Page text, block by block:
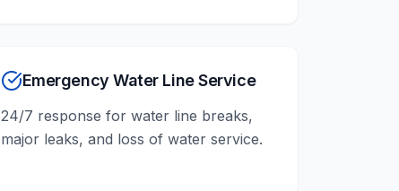
Emergency Water Line Service
24/7 response for water line breaks,
major leaks, and loss of water service.